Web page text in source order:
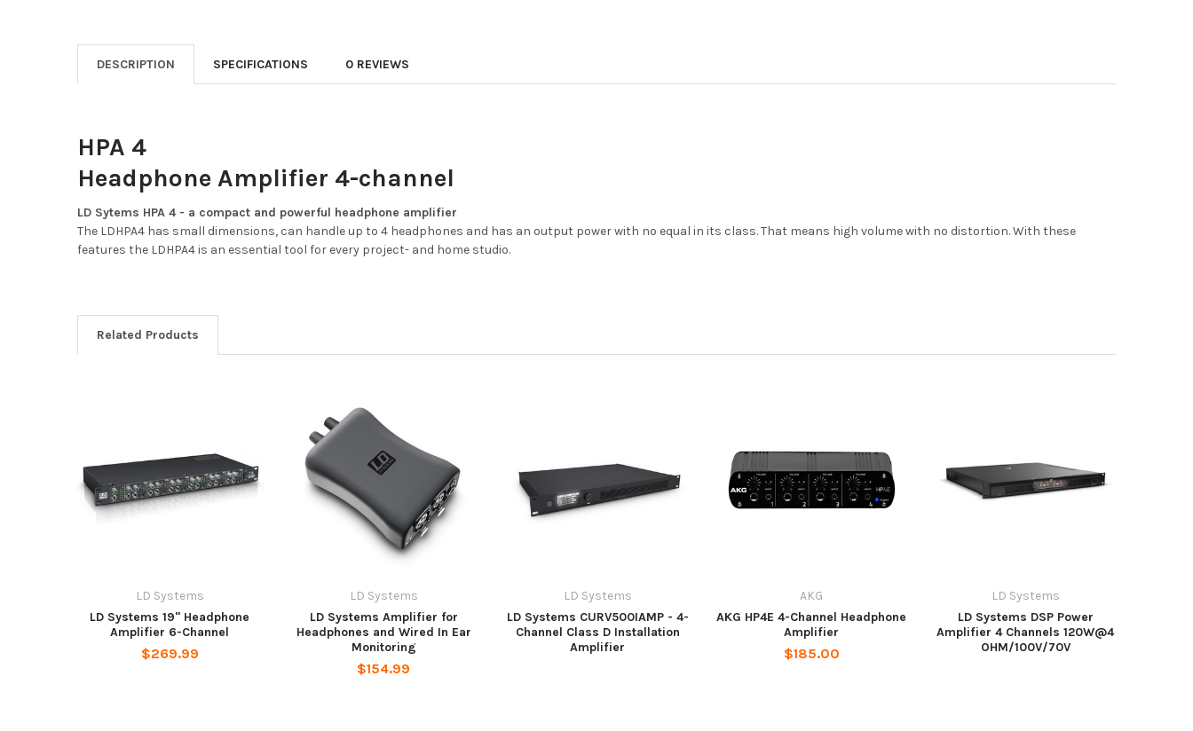
DESCRIPTION SPECIFICATIONS 0 REVIEWS
HPA 4
Headphone Amplifier 4-channel
LD Sytems HPA 4 - a compact and powerful headphone amplifier
The LDHPA4 has small dimensions, can handle up to 4 headphones and has an output power with no equal in its class. That means high volume with no distortion. With these
features the LDHPA4 is an essential tool for every project- and home studio.
Related Products
LD Systems
LD Systems 19" Headphone
Amplifier 6-Channel
$269.99
LD Systems
LD Systems Amplifier for
Headphones and Wired In Ear
Monitoring
$154.99
LD Systems
LD Systems CURV500IAMP - 4-
Channel Class D Installation
Amplifier
AKG
AKG HP4E 4-Channel Headphone
Amplifier
$185.00
LD Systems
LD Systems DSP Power
Amplifier 4 Channels 120W@4
OHM/100V/70V